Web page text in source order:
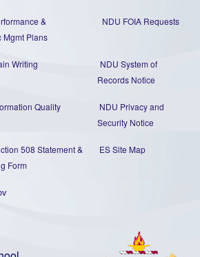
&
Mgmt Plans
NDU FOIA Requests
Writing
NDU System of
Records Notice
Quality
NDU Privacy and
Security Notice
508 Statement&
Form
ES Site Map